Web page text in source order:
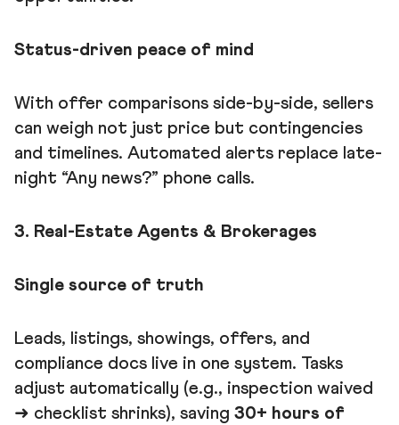
Status-driven peace of mind
With offer comparisons side-by-side, sellers
can weigh not just price but contingencies
and timelines. Automated alerts replace late-
night “Any news?” phone calls.
3. Real-Estate Agents & Brokerages
Single source of truth
Leads, listings, showings, offers, and
compliance docs live in one system. Tasks
adjust automatically (e.g., inspection waived
➜ checklist shrinks), saving 30+ hours of